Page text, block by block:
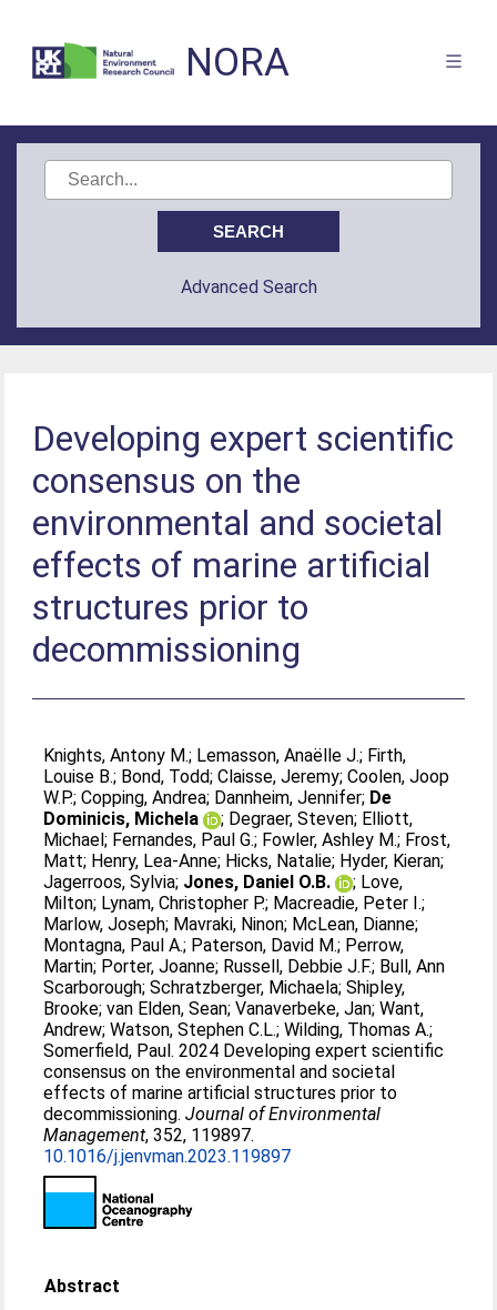
NORA
Advanced Search
Developing expert scientific
consensus on the
environmental and societal
effects of marine artificial
structures prior to
decommissioning
Knights, Antony M.; Lemasson, Anaëlle J.; Firth,
Louise B.; Bond, Todd;Claisse, Jeremy;Coolen, Joop
W.P.;Copping, Andrea; Dannheim, Jennifer; De
Dominicis, Michela
; Degraer, Steven; Elliott,
Michael; Fernandes, Paul G.; Fowler, Ashley M.; Frost,
Matt; Henry, Lea-Anne; Hicks, Natalie; Hyder, Kieran;
Jagerroos, Sylvia; Jones, Daniel O.B. ; Love,
Milton; Lynam, Christopher P.; Macreadie, Peter I.;
Marlow, Joseph; Mavraki, Ninon; McLean, Dianne;
Montagna, Paul A.; Paterson, David M.; Perrow,
Martin; Porter, Joanne; Russell, Debbie J.F.; Bull, Ann
Scarborough;Schratzberger, Michaela;Shipley,
Brooke;van Elden, Sean;Vanaverbeke, Jan;Want,
Andrew;Watson, Stephen C.L.;Wilding, Thomas A.;
Somerfield, Paul. 2024 Developing expert scientific
consensus on the environmental and societal
effects of marine artificial structures prior to
decommissioning.Journal of Environmental
Management, 352, 119897.
10.1016/j.jenvman.2023.119897
Abstract